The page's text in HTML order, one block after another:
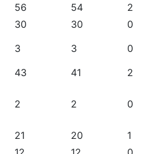
56 54
2
30 30
0
3 3
0
43 41 2
2 2 0
21 20
1